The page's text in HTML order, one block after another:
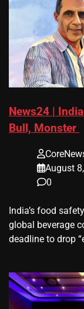
News24 |
Bull, Monster
August
0
​India’s ‌food
global beverage
deadline to drop